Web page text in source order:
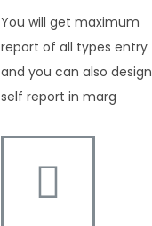
You will get maximum
report of all types entry
and you can also design
self report in marg